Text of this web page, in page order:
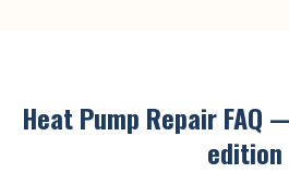
Heat Pump RepairFAQ
edition